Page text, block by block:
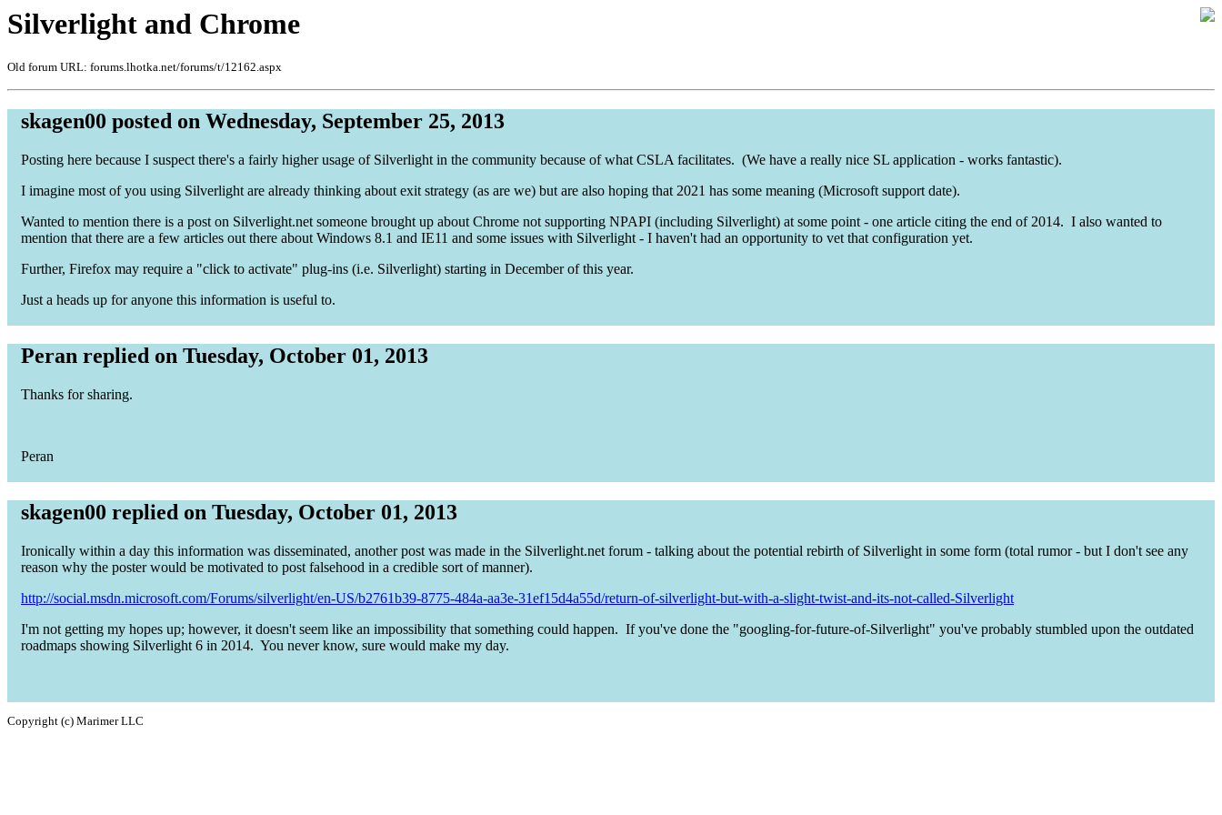
Silverlight and Chrome
Old forum URL: forums.lhotka.net/forums/t/12162.aspx
skagen00 posted on Wednesday, September 25, 2013
Posting here because I suspect there's a fairly higher usage of Silverlight in the community because of what CSLA facilitates. (We have a really nice SL application - works fantastic).
I imagine most of you using Silverlight are already thinking about exit strategy (as are we) but are also hoping that 2021 has some meaning (Microsoft support date).
Wanted to mention there is a post on Silverlight.net someone brought up about Chrome not supporting NPAPI (including Silverlight) at some point - one article citing the end of 2014. I also wanted to
mention that there are a few articles out there about Windows 8.1 and IE11 and some issues with Silverlight - I haven't had an opportunity to vet that configuration yet.
Further, Firefox may require a "click to activate" plug-ins (i.e. Silverlight) starting in December of this year.
Just a heads up for anyone this information is useful to.
Peran replied on Tuesday, October 01, 2013
Thanks for sharing.
Peran
skagen00 replied on Tuesday, October 01, 2013
Ironically within a day this information was disseminated, another post was made in the Silverlight.net forum - talking about the potential rebirth of Silverlight in some form (total rumor - but I don't see any
reason why the poster would be motivated to post falsehood in a credible sort of manner).
http://social.msdn.microsoft.com/Forums/silverlight/en-US/b2761b39-8775-484a-aa3e-31ef15d4a55d/return-of-silverlight-but-with-a-slight-twist-and-its-not-called-Silverlight
I'm not getting my hopes up; however, it doesn't seem like an impossibility that something could happen. If you've done the "googling-for-future-of-Silverlight" you've probably stumbled upon the outdated
roadmaps showing Silverlight 6 in 2014. You never know, sure would make my day.
Copyright (c) Marimer LLC